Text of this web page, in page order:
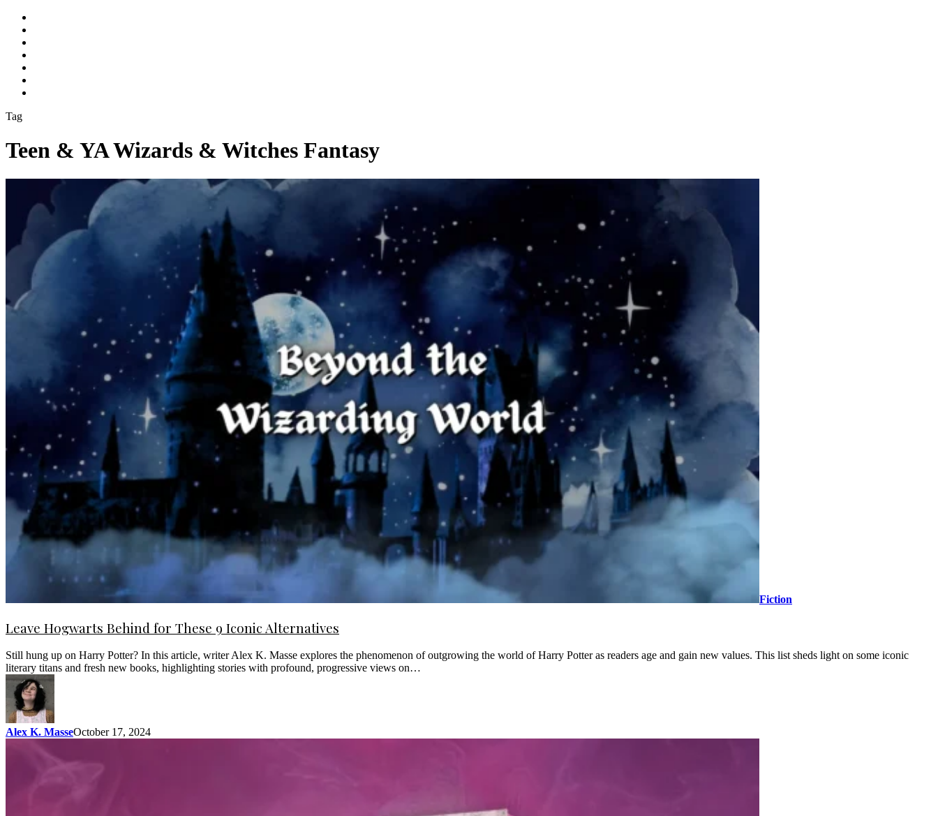
Tag
Teen & YA Wizards & Witches Fantasy
Fiction
Leave Hogwarts Behind for These 9 Iconic Alternatives
Still hung up on Harry Potter? In this article, writer Alex K. Masse explores the phenomenon of outgrowing the world of Harry Potter as readers age and gain new values. This list sheds light on some iconic
literary titans and fresh new books, highlighting stories with profound, progressive views on…
Alex K. MasseOctober 17, 2024